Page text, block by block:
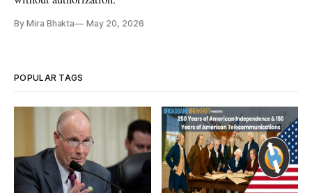
By Mira Bhakta May 20, 2026
POPULAR TAGS